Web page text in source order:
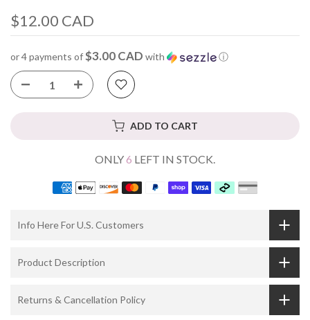
$12.00 CAD
or 4 payments of$3.00 CAD with ⓘ
ADD TO CART
ONLY6 LEFT IN STOCK.
Info Here For U.S. Customers
Product Description
Returns & Cancellation Policy